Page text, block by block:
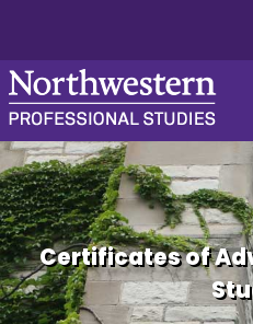
Certificates of